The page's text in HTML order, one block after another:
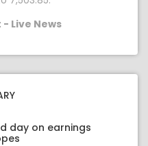
Live News
day on earnings